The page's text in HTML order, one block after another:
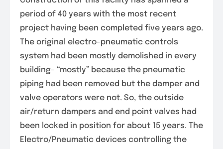
period of 40 years with the most recent
project having been completed five years ago.
The original electro-pneumatic controls
system had been mostly demolished in every
building– “mostly” because the pneumatic
piping had been removed but the damper and
valve operators were not. So, the outside
air/return dampers and end point valves had
been locked in position for about 15 years. The
Electro/Pneumatic devices controlling the